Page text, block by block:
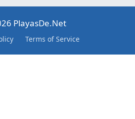
PlayasDe.Net
Terms of Service